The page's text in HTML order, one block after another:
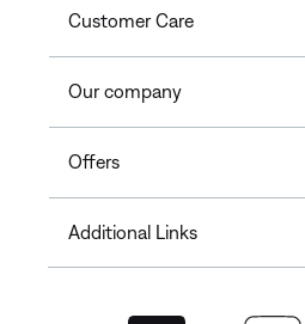
Customer Care
Our company
Offers
Additional Links